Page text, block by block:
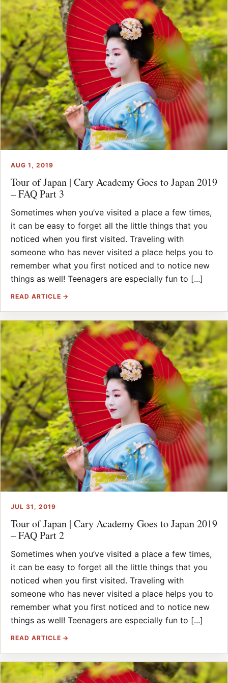
AUG 1, 2019
Tour of Japan | Cary Academy Goes to Japan 2019
– FAQ Part 3
Sometimes when you’ve visited a place a few times,
it can be easy to forget all the little things that you
noticed when you first visited. Traveling with
someone who has never visited a place helps you to
remember what you first noticed and to notice new
things as well! Teenagers are especially fun to [...]
READ ARTICLE →
JUL 31, 2019
Tour of Japan | Cary Academy Goes to Japan 2019
– FAQ Part 2
Sometimes when you’ve visited a place a few times,
it can be easy to forget all the little things that you
noticed when you first visited. Traveling with
someone who has never visited a place helps you to
remember what you first noticed and to notice new
things as well! Teenagers are especially fun to [...]
READ ARTICLE →